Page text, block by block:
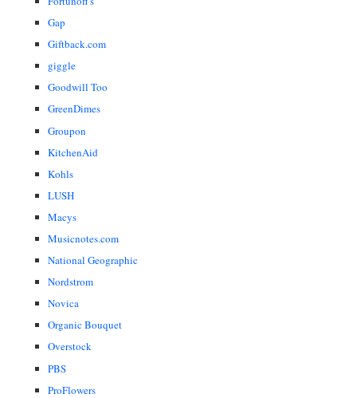
Gap
Giftback.com
giggle
Goodwill Too
GreenDimes
Groupon
KitchenAid
Kohls
LUSH
Macys
Musicnotes.com
National Geographic
Nordstrom
Novica
Organic Bouquet
Overstock
PBS
ProFlowers